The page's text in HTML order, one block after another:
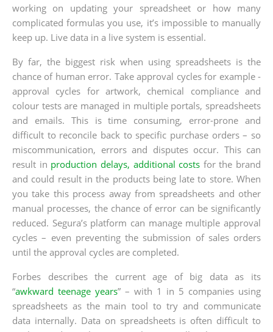
working on updating your spreadsheet or how many
complicated formulas you use, it’s impossible to manually
keep up. Live data in a live system is essential.
By far, the biggest risk when using spreadsheets is the
chance of human error. Take approval cycles for example -
approval cycles for artwork, chemical compliance and
colour tests are managed in multiple portals, spreadsheets
and emails. This is time consuming, error-prone and
difficult to reconcile back to specific purchase orders – so
miscommunication, errors and disputes occur. This can
result in production delays, additional costs for the brand
and could result in the products being late to store. When
you take this process away from spreadsheets and other
manual processes, the chance of error can be significantly
reduced. Segura’s platform can manage multiple approval
cycles – even preventing the submission of sales orders
until the approval cycles are completed.
Forbes describes the current age of big data as its
“awkward teenage years” – with 1 in 5 companies using
spreadsheets as the main tool to try and communicate
data internally. Data on spreadsheets is often difficult to